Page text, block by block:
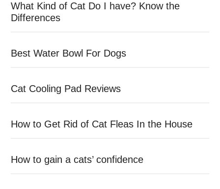
What Kind of Cat Do I have? Know the
Differences
Best Water Bowl For Dogs
Cat Cooling Pad Reviews
How to Get Rid of Cat Fleas In the House
How to gain a cats’ confidence